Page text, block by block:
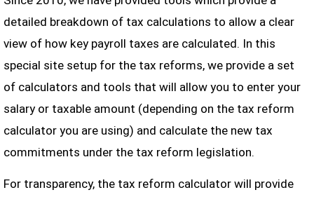
detailed breakdown of tax calculations to allow a clear
view of how key payroll taxes are calculated. In this
special site setup for the tax reforms, we provide a set
of calculators and tools that will allow you to enter your
salary or taxable amount (depending on the tax reform
calculator you are using) and calculate the new tax
commitments under the tax reform legislation.
For transparency, the tax reform calculator will provide